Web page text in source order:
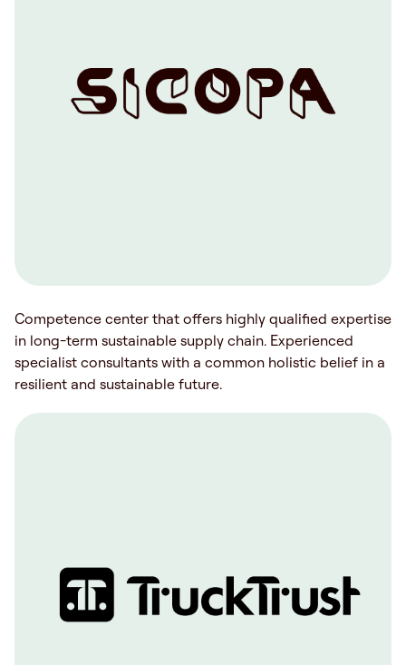
Competence center that offers highly qualified expertise
in long-term sustainable supply chain. Experienced
specialist consultants with a common holistic belief in a
resilient and sustainable future.